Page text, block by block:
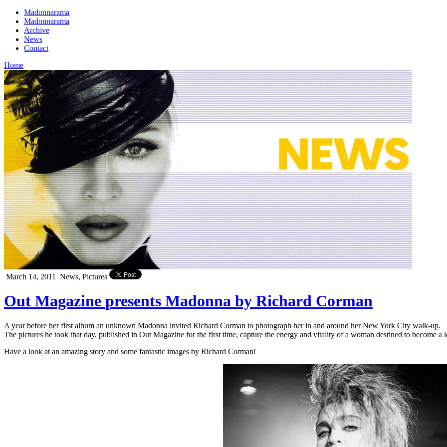
Madonnarama
Madonnarama
Archive
News
Contact
Home
March 14, 2011 News, Pictures
Out Magazine presents Madonna by Richard Corman
A year before her first album an unknown Madonna invited Richard Corman to photograph her in and around her New York City walk-up.
The pictures he took that day, published in Out Magazine for the first time, capture the energy and vitality of a woman destined to become a
Have a look at an amazing story and some fantastic images by Richard Corman!